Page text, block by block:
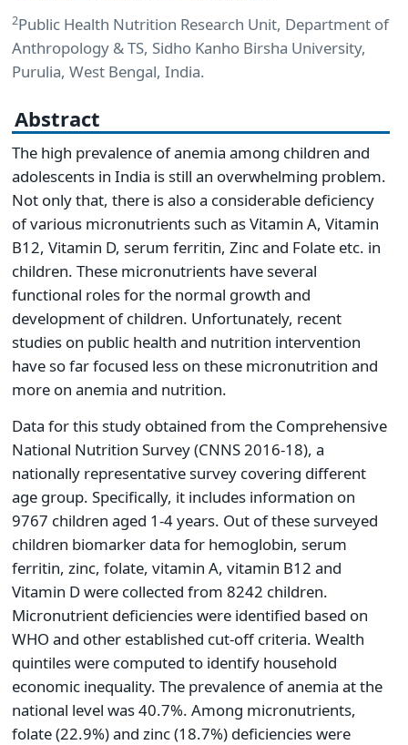
2Public Health Nutrition Research Unit, Department of
Anthropology & TS, Sidho Kanho Birsha University,
Purulia, West Bengal, India.
Abstract
The high prevalence of anemia among children and
adolescents in India is still an overwhelming problem.
Not only that, there is also a considerable deficiency
of various micronutrients such as Vitamin A, Vitamin
B12, Vitamin D, serum ferritin, Zinc and Folate etc. in
children. These micronutrients have several
functional roles for the normal growth and
development of children. Unfortunately, recent
studies on public health and nutrition intervention
have so far focused less on these micronutrition and
more on anemia and nutrition.
Data for this study obtained from the Comprehensive
National Nutrition Survey (CNNS 2016-18), a
nationally representative survey covering different
age group. Specifically, it includes information on
9767 children aged 1-4 years. Out of these surveyed
children biomarker data for hemoglobin, serum
ferritin, zinc, folate, vitamin A, vitamin B12 and
Vitamin D were collected from 8242 children.
Micronutrient deficiencies were identified based on
WHO and other established cut-off criteria. Wealth
quintiles were computed to identify household
economic inequality. The prevalence of anemia at the
national level was 40.7%. Among micronutrients,
folate (22.9%) and zinc (18.7%) deficiencies were